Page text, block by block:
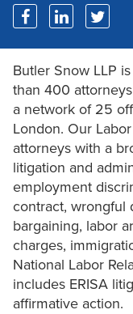
Butler Snow LLP
than 400
a network of 25
London. Our
attorneys with a
litigation and
employment
contract, wrongful
bargaining, labor
charges,
National Labor
includes ERISA
affirmative action.